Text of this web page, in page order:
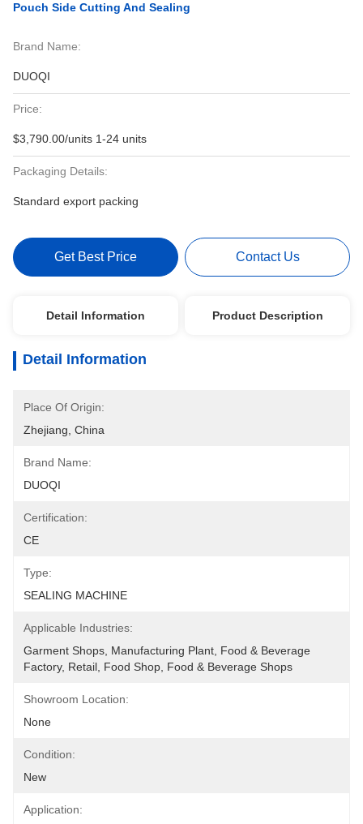
Pouch Side Cutting And Sealing
Brand Name:
DUOQI
Price:
$3,790.00/units 1-24 units
Packaging Details:
Standard export packing
Get Best Price Contact Us
Detail Information Product Description
Detail Information
Place Of Origin:
Zhejiang, China
Brand Name:
DUOQI
Certification:
CE
Type:
SEALING MACHINE
Applicable Industries:
Garment Shops, Manufacturing Plant, Food & Beverage
Factory, Retail, Food Shop, Food & Beverage Shops
Showroom Location:
None
Condition:
New
Application: